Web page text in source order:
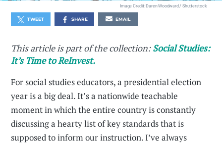
Image Credit: Daren Woodward / Shutterstock
TWEET SHARE EMAIL
This article is part of the collection:Social Studies:
It’s Time to ReInvest.
For social studies educators, a presidential election
year is a big deal. It’s a nationwide teachable
moment in which the entire country is constantly
discussing a hearty list of key standards that is
supposed to inform our instruction. I’ve always